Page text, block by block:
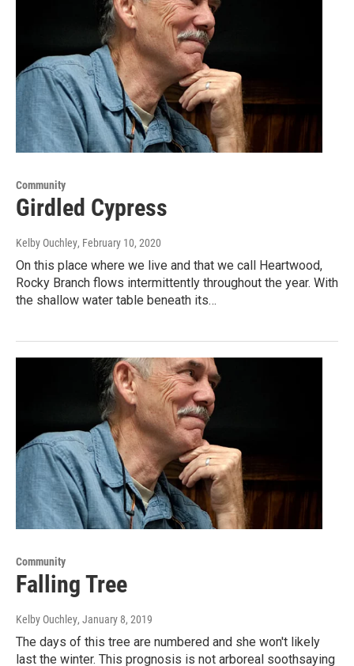
Community
Girdled Cypress
Kelby Ouchley, February 10, 2020
On this place where we live and that we call Heartwood,
Rocky Branch flows intermittently throughout the year. With
the shallow water table beneath its…
Community
Falling Tree
Kelby Ouchley, January 8, 2019
The days of this tree are numbered and she won't likely
last the winter. This prognosis is not arboreal soothsaying